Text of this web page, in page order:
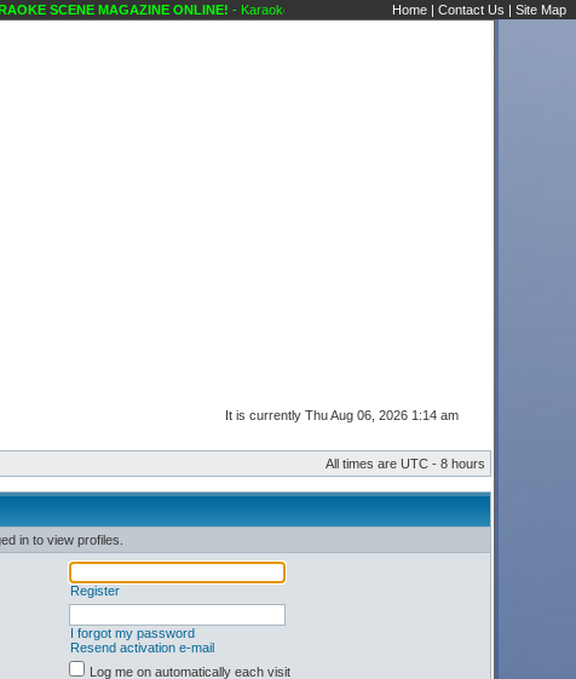
SCENE MAGAZINE ONLINE!- Karaoke Scene's Karaoke Forums
Home | Contact Us | Site Map
It is currently Thu Aug 06, 2026 1:14 am
All times are UTC - 8 hours
in to view profiles.
Register
I forgot my password
Resend activation e-mail
Log me on automatically each visit